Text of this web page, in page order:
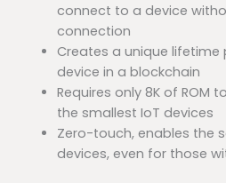
connect to a device
connection
Creates a unique lifetime
device in a blockchain
Requires only 8K of ROM
the smallest IoT devices
Zero-touch, enables the
devices, even for those